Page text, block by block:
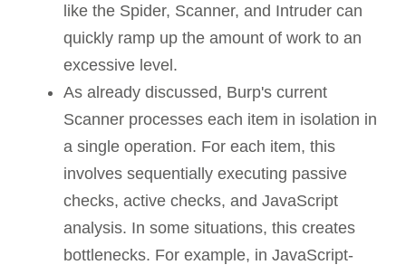
like the Spider, Scanner, and Intruder can
quickly ramp up the amount of work to an
excessive level.
As already discussed, Burp's current
Scanner processes each item in isolation in
a single operation. For each item, this
involves sequentially executing passive
checks, active checks, and JavaScript
analysis. In some situations, this creates
bottlenecks. For example, in JavaScript-